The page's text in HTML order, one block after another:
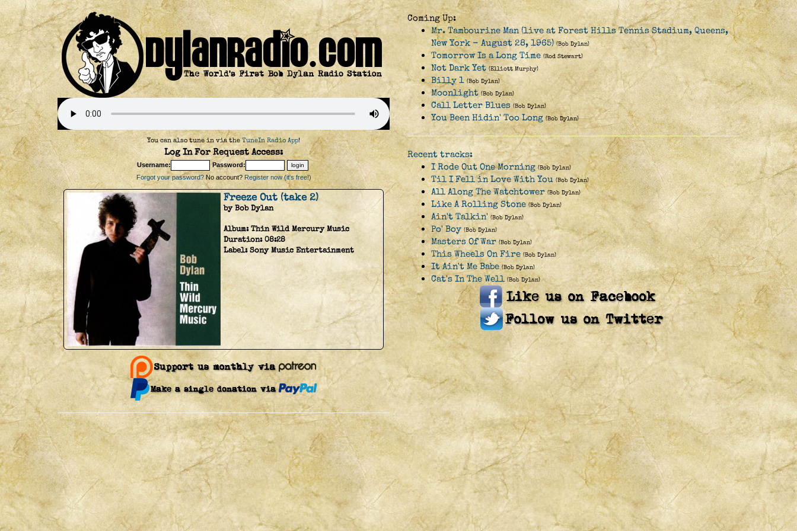
You can also tune in via theTuneIn Radio App!
Log In For Request Access:
Username:
Password:
Forgot your password?No account? Register now (it's free!)
Freeze Out (take 2)
by Bob Dylan
Album:Thin Wild Mercury Music
Duration:08:28
Label:Sony Music Entertainment
Coming Up:
Mr. Tambourine Man (live at Forest Hills Tennis Stadium, Queens,
New York - August 28, 1965) (Bob Dylan)
Tomorrow Is a Long Time (Rod Stewart)
Not Dark Yet (Elliott Murphy)
Billy 1 (Bob Dylan)
Moonlight (Bob Dylan)
Call Letter Blues (Bob Dylan)
You Been Hidin' Too Long (Bob Dylan)
Recent tracks:
I Rode Out One Morning (Bob Dylan)
Til I Fell in Love With You (Bob Dylan)
All Along The Watchtower (Bob Dylan)
Like A Rolling Stone (Bob Dylan)
Ain't Talkin' (Bob Dylan)
Po' Boy (Bob Dylan)
Masters Of War (Bob Dylan)
This Wheels On Fire (Bob Dylan)
It Ain't Me Babe (Bob Dylan)
Cat's In The Well (Bob Dylan)